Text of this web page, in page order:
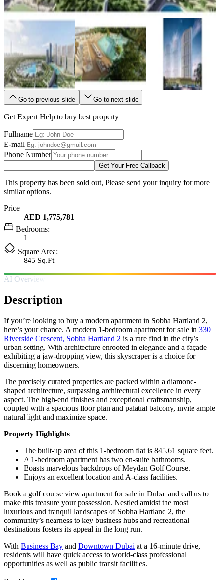
Go to previous slide Go to next slide
Get Expert Help to buy best property
Fullname
E-mail
Phone Number
Get Your Free Callback
This property has been sold out, Please send your inquiry for more
similar options.
Price
AED 1,775,781
Bedrooms:
1
Square Area:
845 Sq.Ft.
AI Overview
Description
If you’re looking to buy a modern apartment in Sobha Hartland 2,
here’s your chance. A modern 1-bedroom apartment for sale in 330
Riverside Crescent, Sobha Hartland 2 is a rare find in the city’s
urban setting. With architecture enrooted in elegance and a façade
exhibiting a jaw-dropping view, this skyscraper is a choice for
discerning homeowners.
The precisely curated properties are packed within a diamond-
shaped architecture, surpassing architectural excellence in every
aspect. The high-end finishes and exceptional craftsmanship,
coupled with a spacious floor plan and palatial balcony, invite ample
natural light and maximize space.
Property Highlights
The built-up area of this 1-bedroom flat is 845.61 square feet.
A 1-bedroom apartment has two en-suite bathrooms.
Boasts marvelous backdrops of Meydan Golf Course.
Enjoys an excellent location and A-class facilities.
Book a golf course view apartment for sale in Dubai and call us to
make this treasure your possession. Nestled amidst the most
luxurious and tranquil landscapes of Sobha Hartland 2, the
community’s nearness to key business hubs and recreational
destinations fosters its appeal in the long run.
With Business Bay and Downtown Dubai at a 16-minute drive,
residents will have quick access to world-class professional
opportunities as well as public transit facilities.